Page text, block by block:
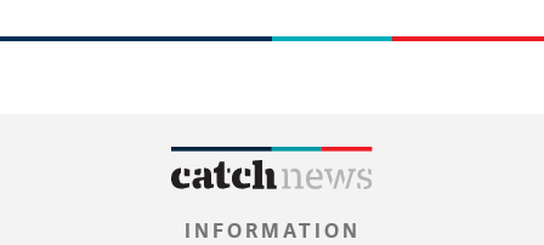
INFORMATION